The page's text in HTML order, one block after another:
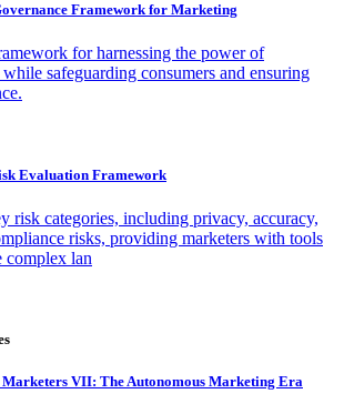
Framework for Marketing
for harnessing the power of
safeguarding consumers and ensuring
Evaluation Framework
risk categories, including privacy, accuracy,
risks, providing marketers with tools
complex lan
VII: The Autonomous Marketing Era